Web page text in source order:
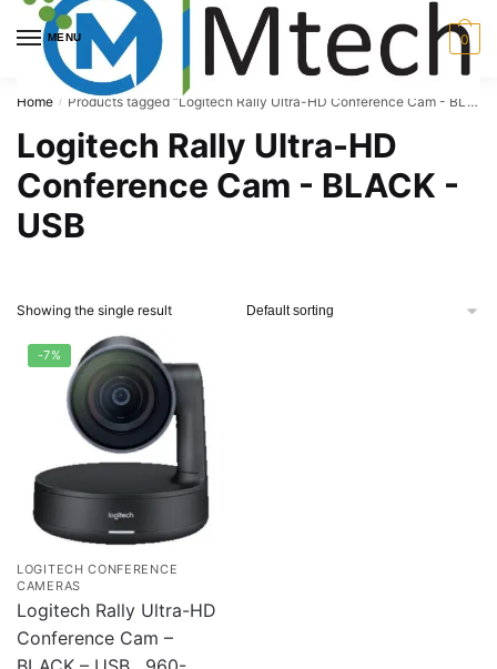
Skip
navigation
Skip
content
MENU 0
Home / Products tagged “Logitech Rally Ultra-HD Conference Cam - BLACK - USB”
Logitech Rally Ultra-HD
Conference Cam - BLACK -
USB
Showing the single result
-7%
LOGITECH CONFERENCE
CAMERAS
Logitech Rally Ultra-HD
Conference Cam –